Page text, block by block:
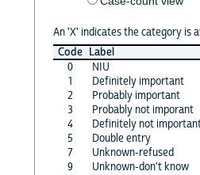
An 'X' indicates the category is
Code Label
0
NIU
1
Definitely important
2
Probably important
3
Probably not imporant
4
Definitely not
5
Double entry
7
Unknown-refused
9
Unknown-don't know